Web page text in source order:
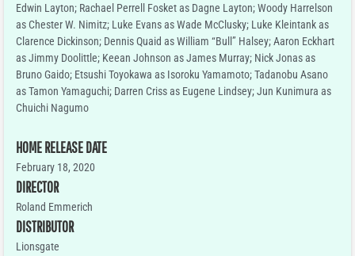
Edwin Layton; Rachael Perrell Fosket as Dagne Layton; Woody Harrelson
as Chester W. Nimitz; Luke Evans as Wade McClusky; Luke Kleintank as
Clarence Dickinson; Dennis Quaid as William “Bull” Halsey; Aaron Eckhart
as Jimmy Doolittle; Keean Johnson as James Murray; Nick Jonas as
Bruno Gaido; Etsushi Toyokawa as Isoroku Yamamoto; Tadanobu Asano
as Tamon Yamaguchi; Darren Criss as Eugene Lindsey; Jun Kunimura as
Chuichi Nagumo
HOME RELEASE DATE
February 18, 2020
DIRECTOR
Roland Emmerich
DISTRIBUTOR
Lionsgate